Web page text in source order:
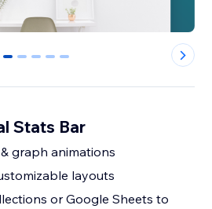
0 1 2 3 4
Stats Bar
graph animations
layouts
or Google Sheets to